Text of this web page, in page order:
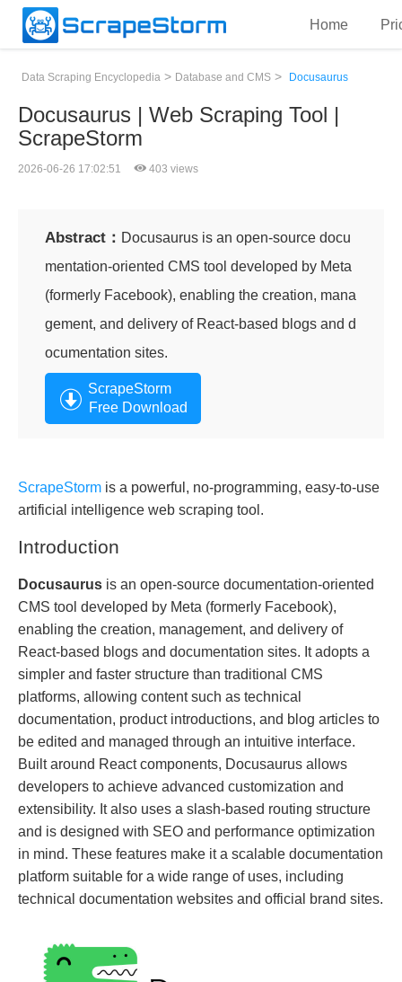
Home
Data Scraping Encyclopedia > Database and CMS > Docusaurus
Docusaurus | Web Scraping Tool |
ScrapeStorm
2026-06-26 17:02:51 403 views
Abstract： Docusaurus is an open-source docu
mentation-oriented CMS tool developed by Meta
(formerly Facebook), enabling the creation, mana
gement, and delivery of React-based blogs and d
ocumentation sites.
ScrapeStorm
Free Download
ScrapeStorm is a powerful, no-programming, easy-to-use
artificial intelligence web scraping tool.
Introduction
Docusaurus is an open-source documentation-oriented
CMS tool developed by Meta (formerly Facebook),
enabling the creation, management, and delivery of
React-based blogs and documentation sites. It adopts a
simpler and faster structure than traditional CMS
platforms, allowing content such as technical
documentation, product introductions, and blog articles to
be edited and managed through an intuitive interface.
Built around React components, Docusaurus allows
developers to achieve advanced customization and
extensibility. It also uses a slash-based routing structure
and is designed with SEO and performance optimization
in mind. These features make it a scalable documentation
platform suitable for a wide range of uses, including
technical documentation websites and official brand sites.